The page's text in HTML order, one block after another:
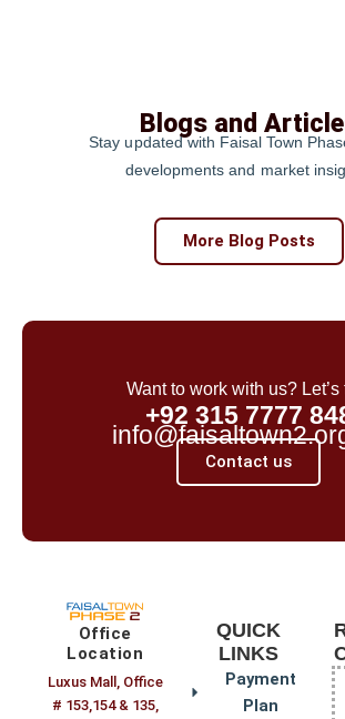
Blogs and
Stay updated with Faisal Town
developments and market
More Blog Posts
Want to work with us? Let’s
+92 315 7777
Contact us
Office
Location
Luxus Mall, Office
# 153,154 & 135,
QUICK
LINKS
Payment
Plan